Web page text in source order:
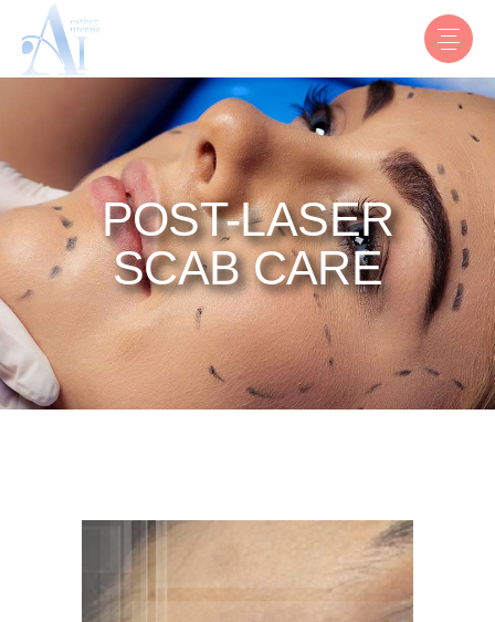
POST-LASER
SCAB CARE